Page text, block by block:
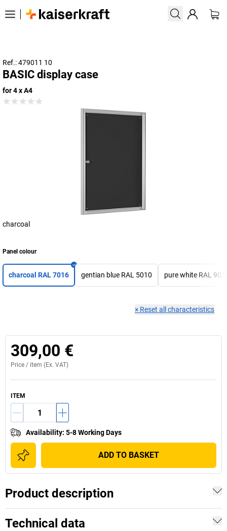
Ref.: 479011 10
BASIC display case
for 4 x A4
charcoal
Panel colour
charcoal RAL 7016 gentian blue RAL 5010 pure white RAL
× Reset all characteristics
309,00 €
Price / item (Ex. VAT)
ITEM
Availability: 5-8 Working Days
ADD TO BASKET
Product description
Technical data